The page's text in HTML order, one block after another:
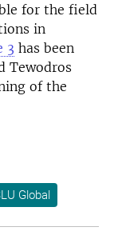
for the field
in
3 has been
Tewodros
of the
Global